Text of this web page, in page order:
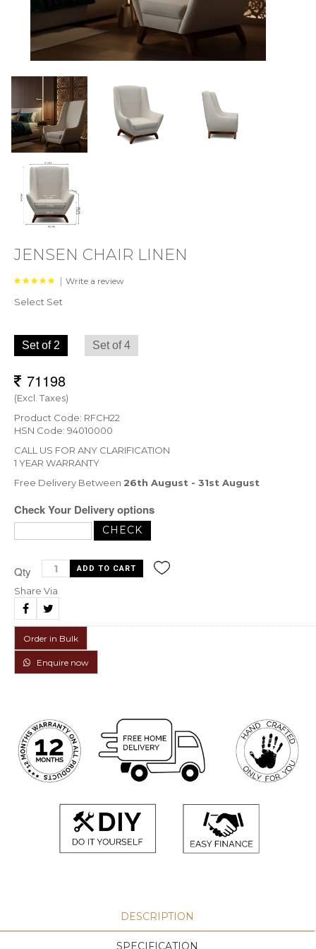
JENSEN CHAIR LINEN
| Write a review
Select Set
Set of 2 Set of 4
(Excl. Taxes)
Product Code: RFCH22
HSN Code: 94010000
CALL US FOR ANY CLARIFICATION
1 YEAR WARRANTY
Free Delivery Between 26th August - 31st August
Check Your Delivery options
Qty
Share Via
Order in Bulk
Enquire now
DESCRIPTION
SPECIFICATION